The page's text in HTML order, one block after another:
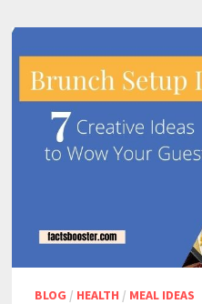
BLOG / HEALTH / MEAL IDEAS